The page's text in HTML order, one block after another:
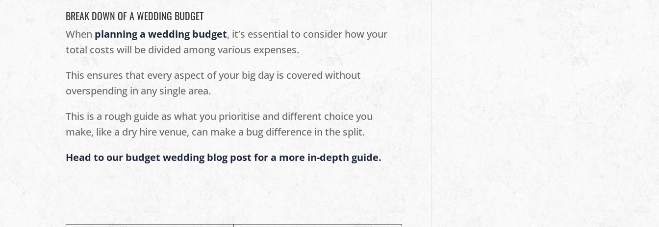
BREAK DOWN OF A WEDDING BUDGET
When planning a wedding budget, it’s essential to consider how your
total costs will be divided among various expenses.
This ensures that every aspect of your big day is covered without
overspending in any single area.
This is a rough guide as what you prioritise and different choice you
make, like a dry hire venue, can make a bug difference in the split.
Head to our budget wedding blog post for a more in-depth guide.